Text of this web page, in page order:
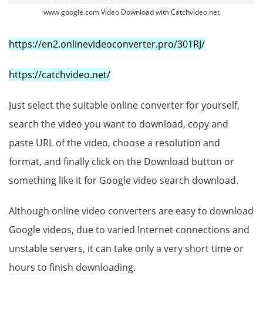
www.google.com Video Download with Catchvideo.net
https://en2.onlinevideoconverter.pro/301RJ/
https://catchvideo.net/
Just select the suitable online converter for yourself,
search the video you want to download, copy and
paste URL of the video, choose a resolution and
format, and finally click on the Download button or
something like it for Google video search download.
Although online video converters are easy to download
Google videos, due to varied Internet connections and
unstable servers, it can take only a very short time or
hours to finish downloading.